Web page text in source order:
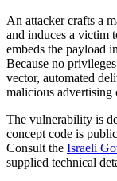
An attacker crafts a
and induces a victim
embeds the payload
Because no
vector, automated
malicious advertising
The vulnerability is
concept code is
Consult the Israeli
supplied technical